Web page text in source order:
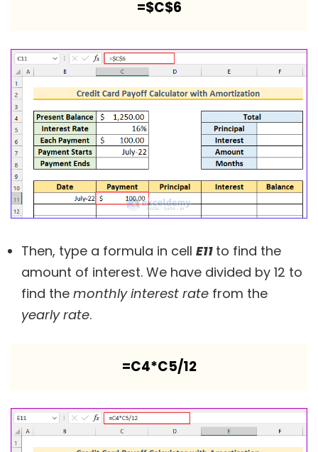
=$C$6
Then, type a formula in cell E11 to find the
amount of interest. We have divided by 12 to
find the monthly interest rate from the
yearly rate.
=C4*C5/12